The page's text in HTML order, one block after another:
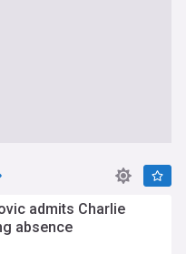
admits Charlie
absence